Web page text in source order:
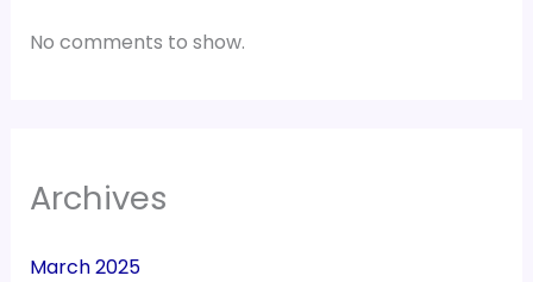
No comments to show.
Archives
March 2025